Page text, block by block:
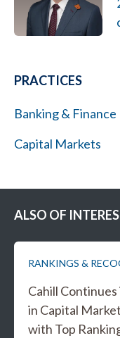
PRACTICES
Banking & Finance
Capital Markets
ALSO OF
RANKINGS &
Cahill
in Capital
with Top